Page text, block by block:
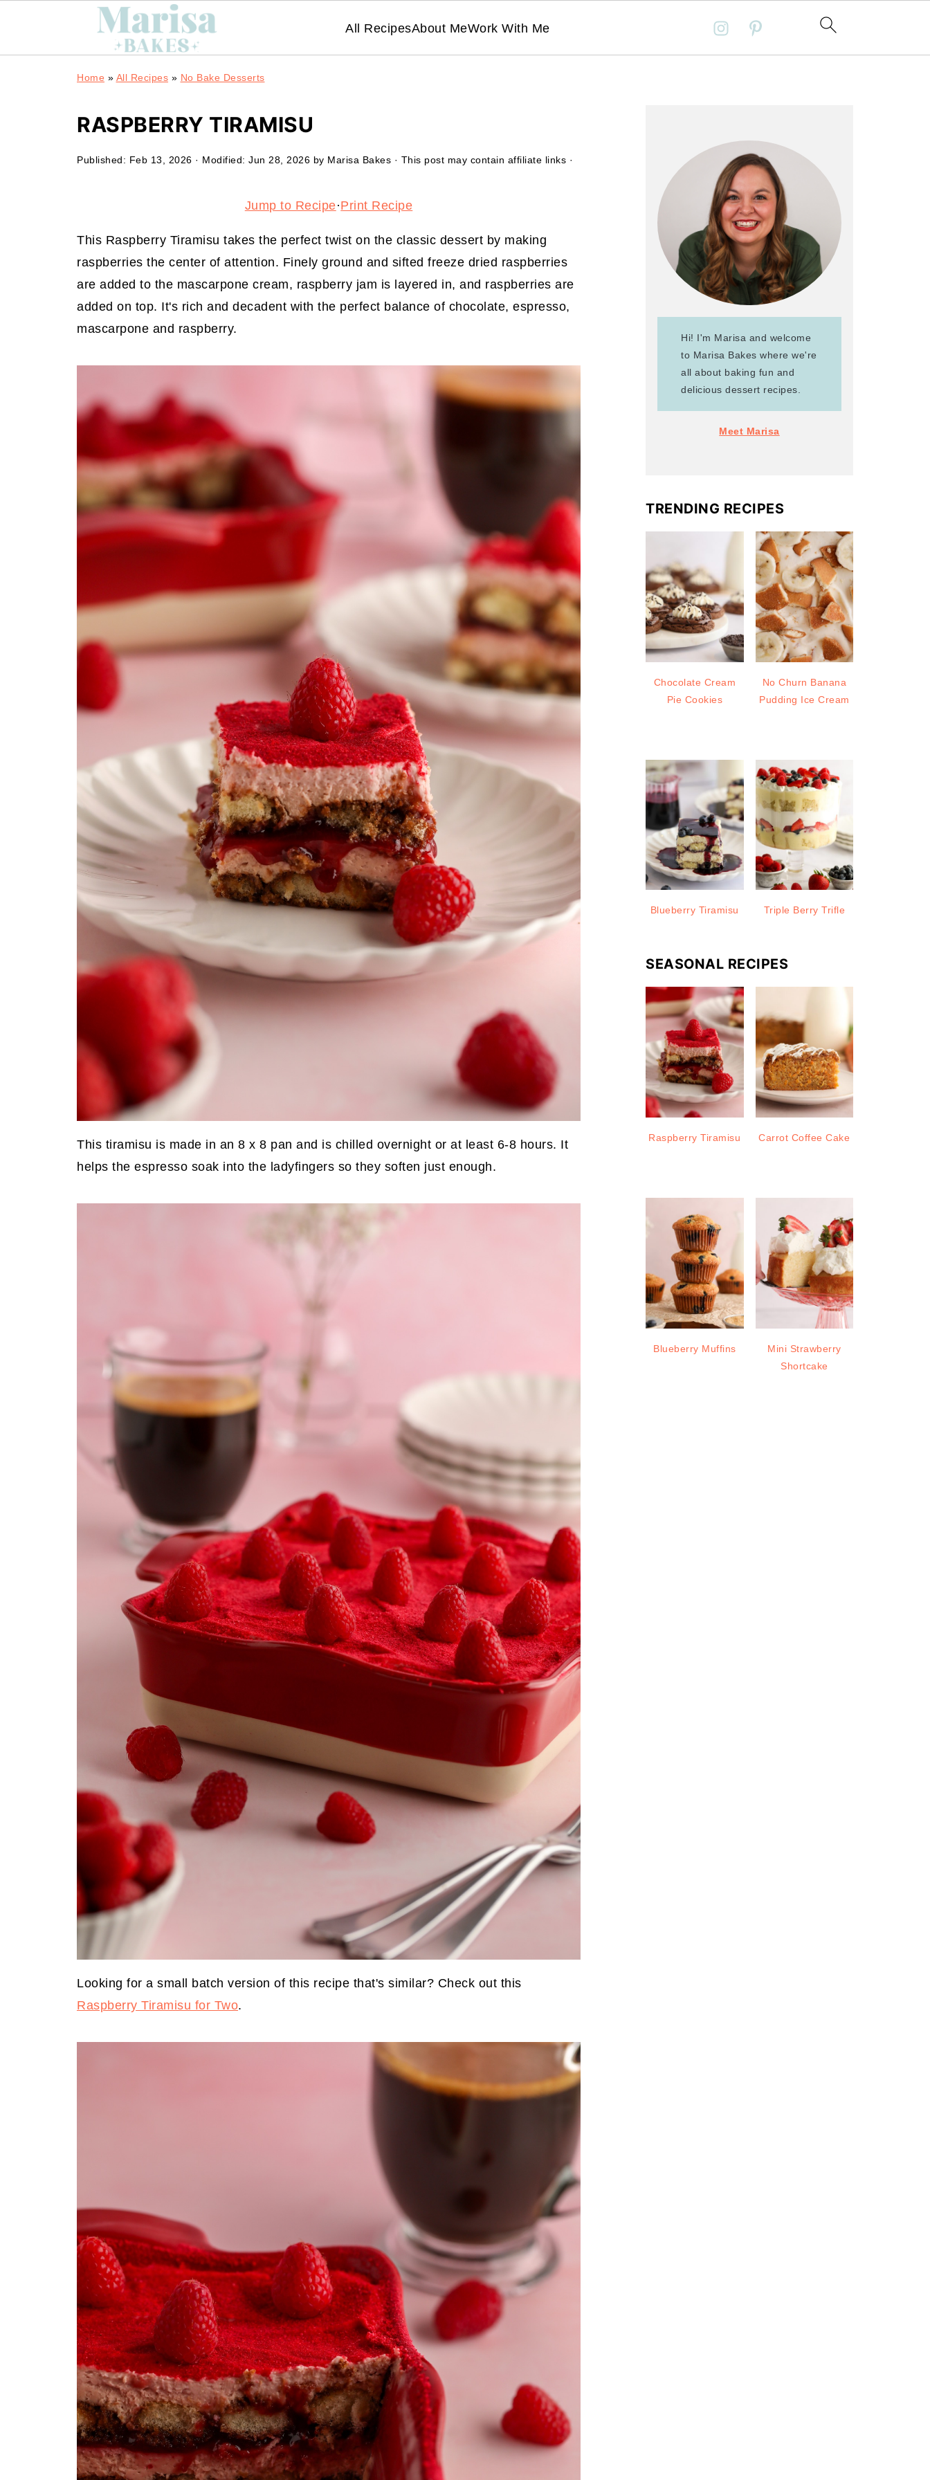
All RecipesAbout MeWork With Me
Home » All Recipes » No Bake Desserts
RASPBERRY TIRAMISU
Published: Feb 13, 2026 · Modified: Jun 28, 2026 by Marisa Bakes · This post may contain affiliate links ·
Jump to Recipe·Print Recipe
This Raspberry Tiramisu takes the perfect twist on the classic dessert by making
raspberries the center of attention. Finely ground and sifted freeze dried raspberries
are added to the mascarpone cream, raspberry jam is layered in, and raspberries are
added on top. It's rich and decadent with the perfect balance of chocolate, espresso,
mascarpone and raspberry.
This tiramisu is made in an 8 x 8 pan and is chilled overnight or at least 6-8 hours. It
helps the espresso soak into the ladyfingers so they soften just enough.
Looking for a small batch version of this recipe that's similar? Check out this
Raspberry Tiramisu for Two.
Hi! I'm Marisa and welcome
to Marisa Bakes where we're
all about baking fun and
delicious dessert recipes.
Meet Marisa
TRENDING RECIPES
Chocolate Cream
Pie Cookies
No Churn Banana
Pudding Ice Cream
Blueberry Tiramisu Triple Berry Trifle
SEASONAL RECIPES
Raspberry Tiramisu Carrot Coffee Cake
Blueberry Muffins
Mini Strawberry
Shortcake